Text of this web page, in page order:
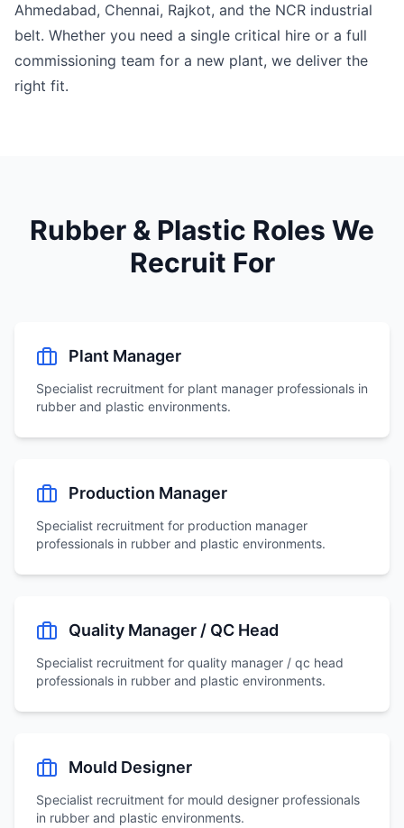
Ahmedabad, Chennai, Rajkot, and the NCR industrial
belt. Whether you need a single critical hire or a full
commissioning team for a new plant, we deliver the
right fit.
Rubber & Plastic Roles We
Recruit For
Plant Manager
Specialist recruitment for plant manager professionals in
rubber and plastic environments.
Production Manager
Specialist recruitment for production manager
professionals in rubber and plastic environments.
Quality Manager / QC Head
Specialist recruitment for quality manager / qc head
professionals in rubber and plastic environments.
Mould Designer
Specialist recruitment for mould designer professionals
in rubber and plastic environments.